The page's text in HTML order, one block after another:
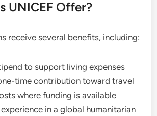
UNICEF Offer?
receive several benefits, including:
to support living expenses
time contribution toward travel
where funding is available
in a global humanitarian